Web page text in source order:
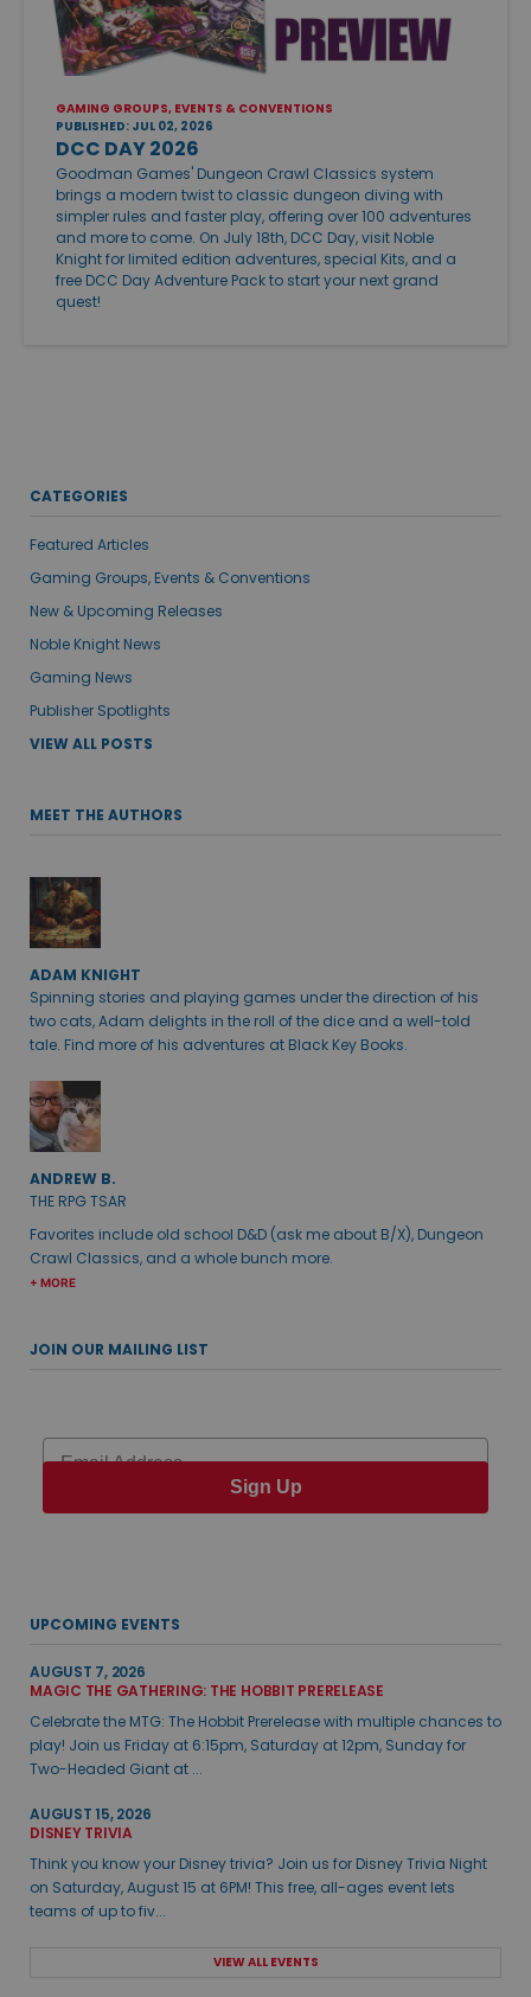
GAMING GROUPS, EVENTS & CONVENTIONS
PUBLISHED: JUL 02, 2026
DCC DAY 2026
Goodman Games' Dungeon Crawl Classics system
brings a modern twist to classic dungeon diving with
simpler rules and faster play, offering over 100 adventures
and more to come. On July 18th, DCC Day, visit Noble
Knight for limited edition adventures, special Kits, and a
free DCC Day Adventure Pack to start your next grand
quest!
CATEGORIES
Featured Articles
Gaming Groups, Events & Conventions
New & Upcoming Releases
Noble Knight News
Gaming News
Publisher Spotlights
VIEW ALL POSTS
MEET THE AUTHORS
ADAM KNIGHT
Spinning stories and playing games under the direction of his
two cats, Adam delights in the roll of the dice and a well-told
tale. Find more of his adventures at Black Key Books.
ANDREW B.
THE RPG TSAR
Favorites include old school D&D (ask me about B/X), Dungeon
Crawl Classics, and a whole bunch more.
+ MORE
JOIN OUR MAILING LIST
Email
Sign Up
UPCOMING EVENTS
AUGUST 7, 2026
MAGIC THE GATHERING: THE HOBBIT PRERELEASE
Celebrate the MTG: The Hobbit Prerelease with multiple chances to
play! Join us Friday at 6:15pm, Saturday at 12pm, Sunday for
Two-Headed Giant at ...
AUGUST 15, 2026
DISNEY TRIVIA
Think you know your Disney trivia? Join us for Disney Trivia Night
on Saturday, August 15 at 6PM! This free, all-ages event lets
teams of up to fiv...
VIEW ALL EVENTS